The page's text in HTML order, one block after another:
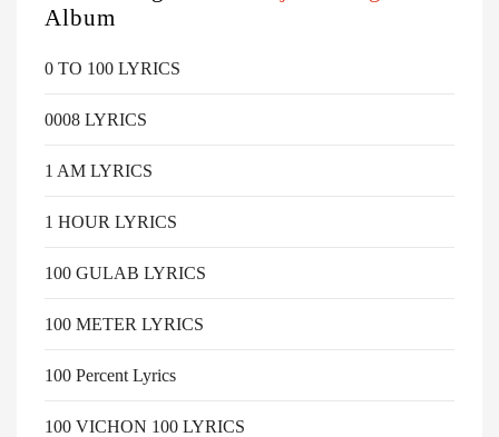
Album
0 TO 100 LYRICS
0008 LYRICS
1 AM LYRICS
1 HOUR LYRICS
100 GULAB LYRICS
100 METER LYRICS
100 Percent Lyrics
100 VICHON 100 LYRICS